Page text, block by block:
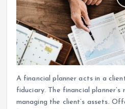
A financial planner acts in a
fiduciary. The financial
managing the client’s assets.